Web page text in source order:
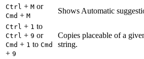
Ctrl + M or
Cmd + M
Shows Automatic
Ctrl + 1 to
Ctrl + 9 or
Cmd + 1 to Cmd
+ 9
Copies placeable of a
string.